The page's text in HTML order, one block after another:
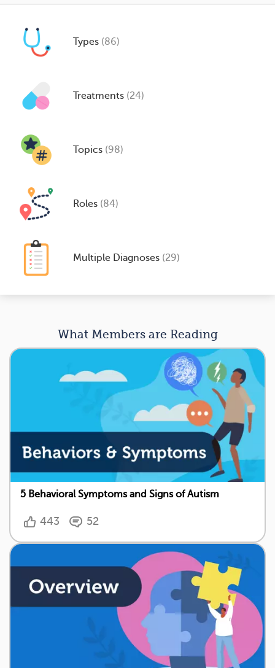
Types (86)
Treatments (24)
Topics (98)
Roles (84)
Multiple Diagnoses (29)
What Members are Reading
5 Behavioral Symptoms and Signs of Autism
443 52